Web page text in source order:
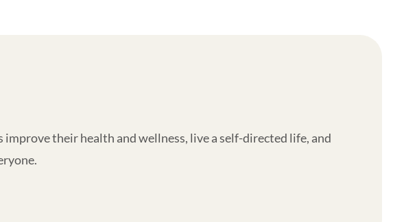
improve their health and wellness, live a self-directed life, and